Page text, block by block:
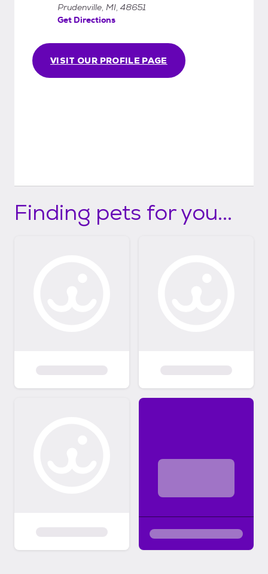
VISIT OUR PROFILE PAGE
Prudenville, MI, 48651
Get Directions
Finding pets for you...